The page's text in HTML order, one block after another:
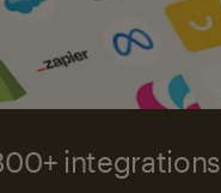
integrations